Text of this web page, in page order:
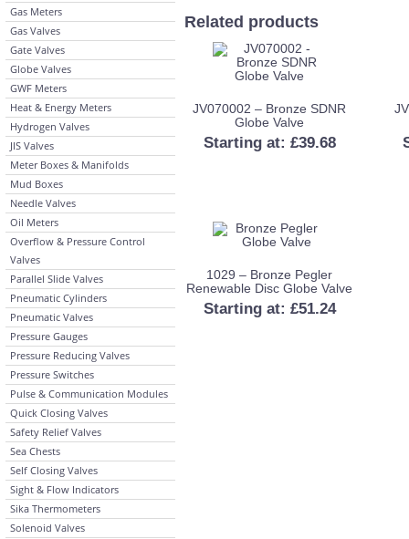
Gas Meters
Gas Valves
Gate Valves
Globe Valves
GWF Meters
Heat & Energy Meters
Hydrogen Valves
JIS Valves
Meter Boxes & Manifolds
Mud Boxes
Needle Valves
Oil Meters
Overflow & Pressure Control
Valves
Parallel Slide Valves
Pneumatic Cylinders
Pneumatic Valves
Pressure Gauges
Pressure Reducing Valves
Pressure Switches
Pulse & Communication Modules
Quick Closing Valves
Safety Relief Valves
Sea Chests
Self Closing Valves
Sight & Flow Indicators
Sika Thermometers
Solenoid Valves
Related products
JV070002 – Bronze SDNR
Globe Valve
Starting at: £39.68
1029 – Bronze Pegler
Renewable Disc Globe Valve
Starting at: £51.24